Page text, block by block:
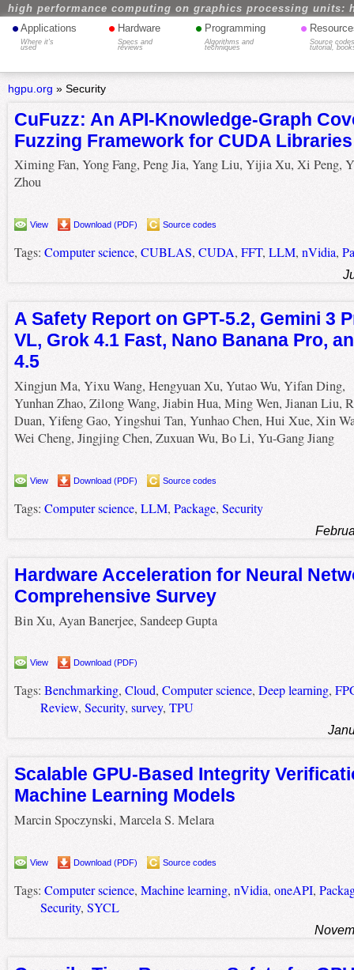
high performance computing on graphics processing units:
• Applications
Where it's
used
• Hardware
Specs and
reviews
• Programming
Algorithms and
techniques
•
Source
tutorial,
hgpu.org » Security
CuFuzz: An API-Knowledge-Graph
Fuzzing Framework for CUDA Libraries
Ximing Fan, Yong Fang, Peng Jia, Yang Liu, Yijia Xu, Xi Peng,
Zhou
View Download (PDF) Source codes
Tags: Computer science, CUBLAS, CUDA, FFT, LLM, nVidia,
A Safety Report on GPT-5.2, Gemini 3
VL, Grok 4.1 Fast, Nano Banana Pro,
4.5
Xingjun Ma, Yixu Wang, Hengyuan Xu, Yutao Wu, Yifan Ding,
Yunhan Zhao, Zilong Wang, Jiabin Hua, Ming Wen, Jianan Liu,
Duan, Yifeng Gao, Yingshui Tan, Yunhao Chen, Hui Xue, Xin
Wei Cheng, Jingjing Chen, Zuxuan Wu, Bo Li, Yu-Gang Jiang
View Download (PDF) Source codes
Tags: Computer science, LLM, Package, Security
Hardware Acceleration for Neural
Comprehensive Survey
Bin Xu, Ayan Banerjee, Sandeep Gupta
View Download (PDF)
Tags: Benchmarking, Cloud, Computer science, Deep learning,
Review, Security, survey, TPU
Scalable GPU-Based Integrity
Machine Learning Models
Marcin Spoczynski, Marcela S. Melara
View Download (PDF) Source codes
Tags: Computer science, Machine learning, nVidia, oneAPI,
Security, SYCL